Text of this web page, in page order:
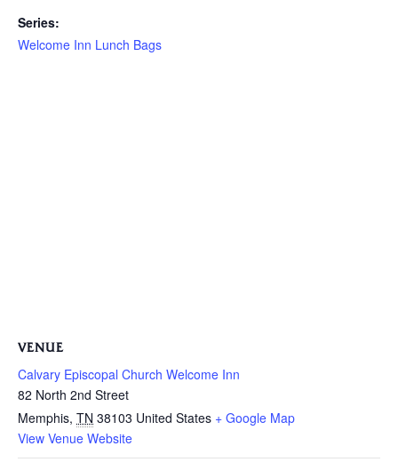
Series:
Welcome Inn Lunch Bags
VENUE
Calvary Episcopal Church Welcome Inn
82 North 2nd Street
Memphis, TN 38103 United States + Google Map
View Venue Website